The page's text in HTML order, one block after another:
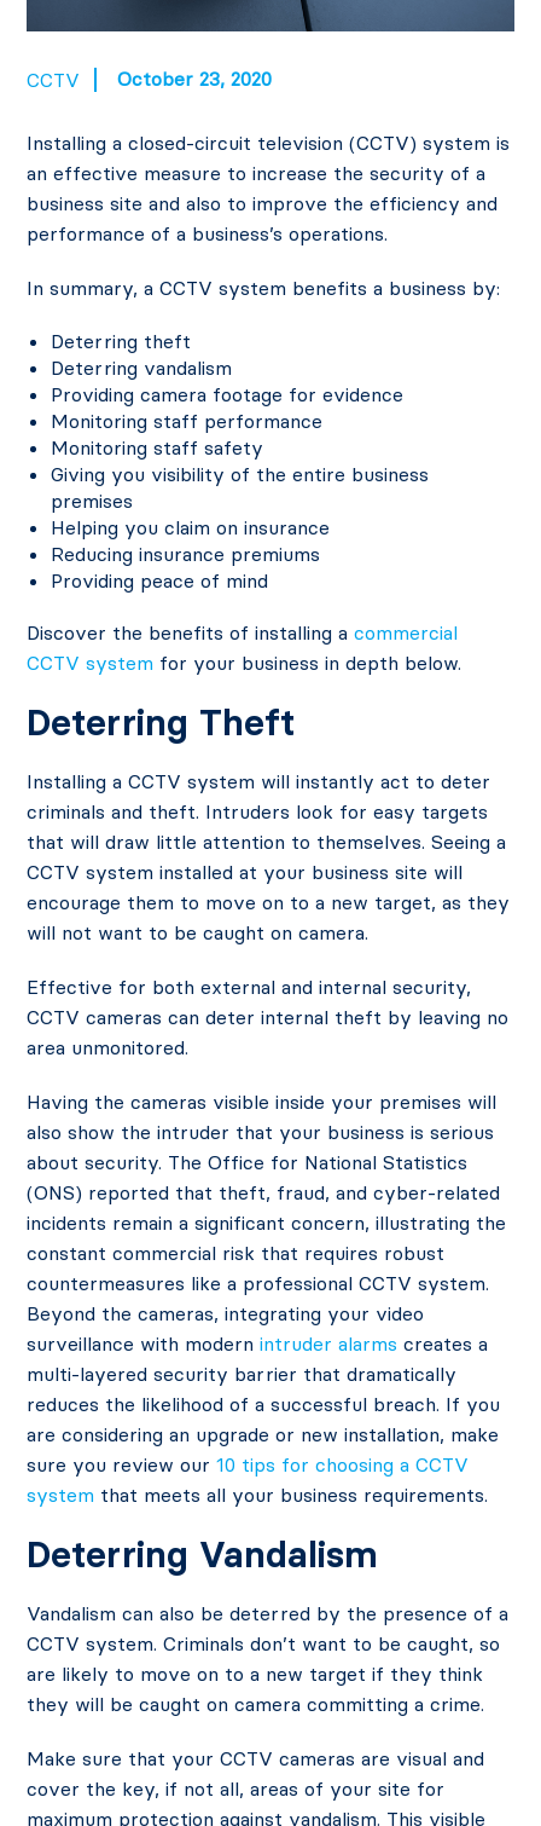
CCTV October 23, 2020
Installing a closed-circuit television (CCTV) system is
an effective measure to increase the security of a
business site and also to improve the efficiency and
performance of a business’s operations.
In summary, a CCTV system benefits a business by:
Deterring theft
Deterring vandalism
Providing camera footage for evidence
Monitoring staff performance
Monitoring staff safety
Giving you visibility of the entire business
premises
Helping you claim on insurance
Reducing insurance premiums
Providing peace of mind
Discover the benefits of installing acommercial
CCTV system for your business in depth below.
Deterring Theft
Installing a CCTV system will instantly act to deter
criminals and theft. Intruders look for easy targets
that will draw little attention to themselves. Seeing a
CCTV system installed at your business site will
encourage them to move on to a new target, as they
will not want to be caught on camera.
Effective for both external and internal security,
CCTV cameras can deter internal theft by leaving no
area unmonitored.
Having the cameras visible inside your premises will
also show the intruder that your business is serious
about security. The Office for National Statistics
(ONS) reported that theft, fraud, and cyber-related
incidents remain a significant concern, illustrating the
constant commercial risk that requires robust
countermeasures like a professional CCTV system.
Beyond the cameras, integrating your video
surveillance with modernintruder alarms creates a
multi-layered security barrier that dramatically
reduces the likelihood of a successful breach. If you
are considering an upgrade or new installation, make
sure you review our10 tips for choosing a CCTV
system that meets all your business requirements.
Deterring Vandalism
Vandalism can also be deterred by the presence of a
CCTV system. Criminals don’t want to be caught, so
are likely to move on to a new target if they think
they will be caught on camera committing a crime.
Make sure that your CCTV cameras are visual and
cover the key, if not all, areas of your site for
maximum protection against vandalism. This visible